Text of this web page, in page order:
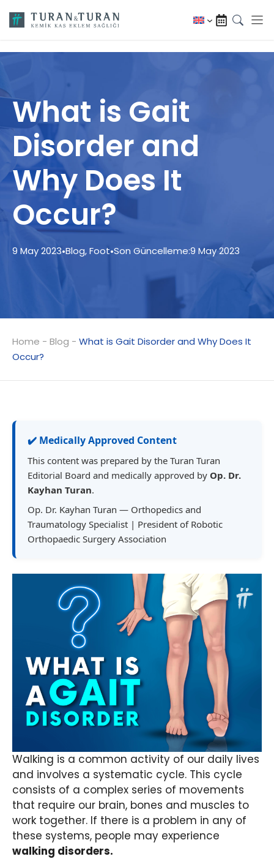
What is Gait
Disorder and
Why Does It
Occur?
9 May 2023•Blog,Foot•Son Güncelleme:9 May 2023
Home - Blog - What is Gait Disorder and Why Does It
Occur?
✔️ Medically Approved Content
This content was prepared by the Turan Turan
Editorial Board and medically approved by Op. Dr.
Kayhan Turan.
Op. Dr. Kayhan Turan — Orthopedics and
Traumatology Specialist | President of Robotic
Orthopaedic Surgery Association
Walking is a common activity of our daily lives
and involves a systematic cycle. This cycle
consists of a complex series of movements
that require our brain, bones and muscles to
work together. If there is a problem in any of
these systems, people may experience
walking disorders.